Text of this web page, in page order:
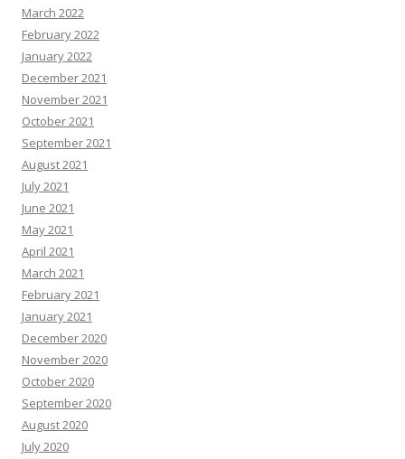
March 2022
February 2022
January 2022
December 2021
November 2021
October 2021
September 2021
August 2021
July 2021
June 2021
May 2021
April 2021
March 2021
February 2021
January 2021
December 2020
November 2020
October 2020
September 2020
August 2020
July 2020